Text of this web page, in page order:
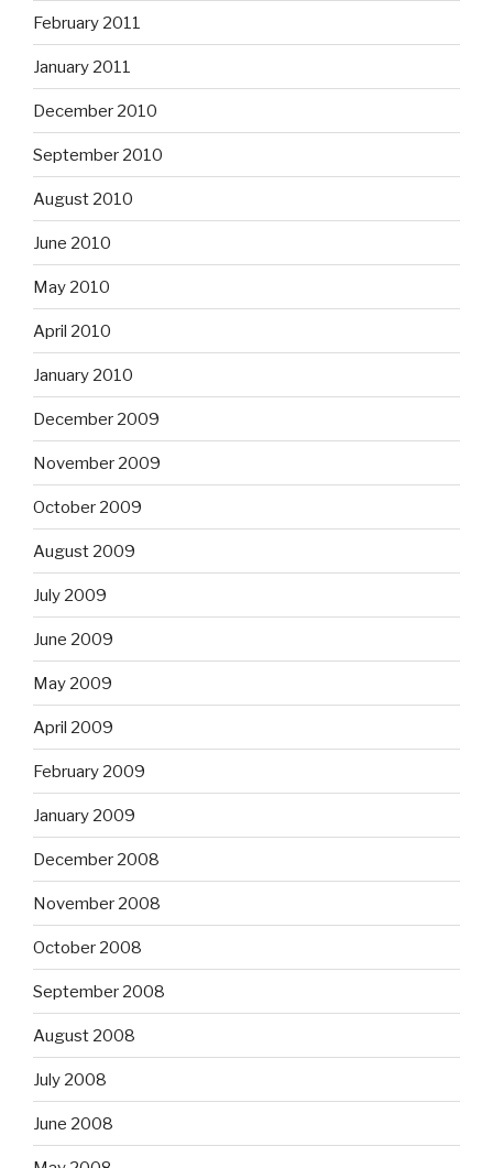
February 2011
January 2011
December 2010
September 2010
August 2010
June 2010
May 2010
April 2010
January 2010
December 2009
November 2009
October 2009
August 2009
July 2009
June 2009
May 2009
April 2009
February 2009
January 2009
December 2008
November 2008
October 2008
September 2008
August 2008
July 2008
June 2008